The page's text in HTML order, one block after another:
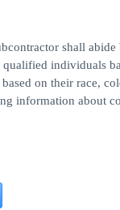
shall
individuals
on their race,
information about